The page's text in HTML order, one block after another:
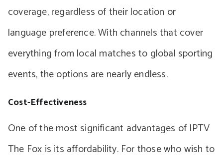
coverage, regardless of their location or
language preference. With channels that cover
everything from local matches to global sporting
events, the options are nearly endless.
Cost-Effectiveness
One of the most significant advantages of IPTV
The Fox is its affordability. For those who wish to